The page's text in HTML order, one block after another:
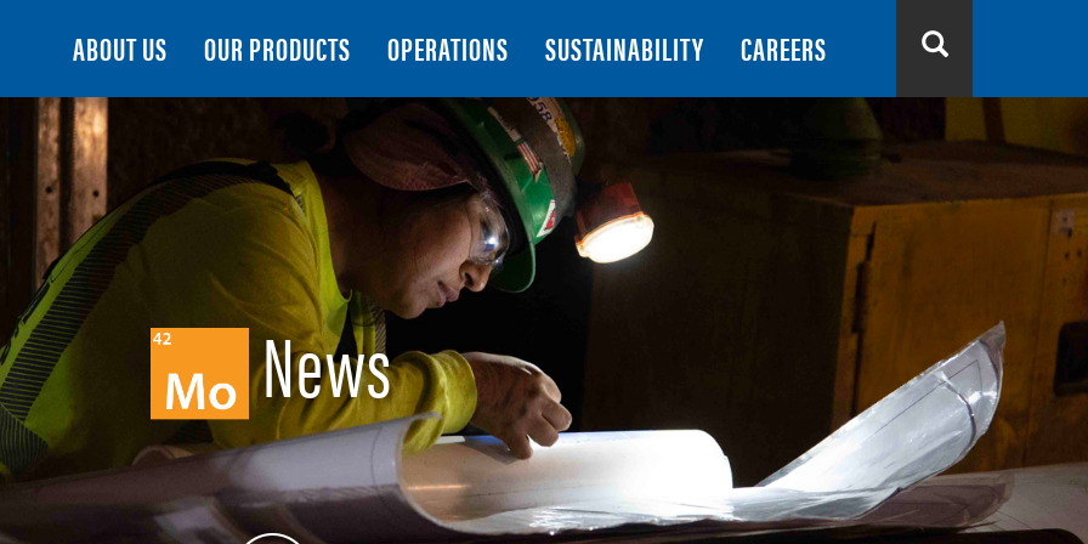
Search
ABOUT US OUR PRODUCTS OPERATIONS SUSTAINABILITY CAREERS
News